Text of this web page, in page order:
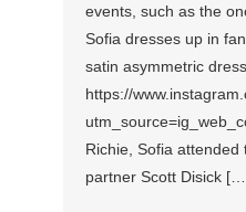
events, such as the
Sofia dresses up in
satin asymmetric dress.
https://
Richie, Sofia
partner Scott Disick